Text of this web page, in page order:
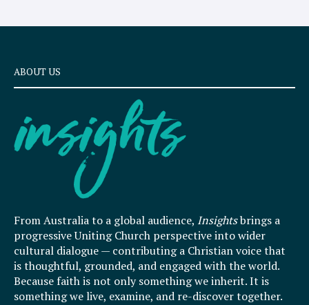
ABOUT US
From Australia to a global audience, Insightsbrings a
progressive Uniting Church perspective into wider
cultural dialogue — contributing a Christian voice that
is thoughtful, grounded, and engaged with the world.
Because faith is not only something we inherit. It is
something we live, examine, and re-discover together.